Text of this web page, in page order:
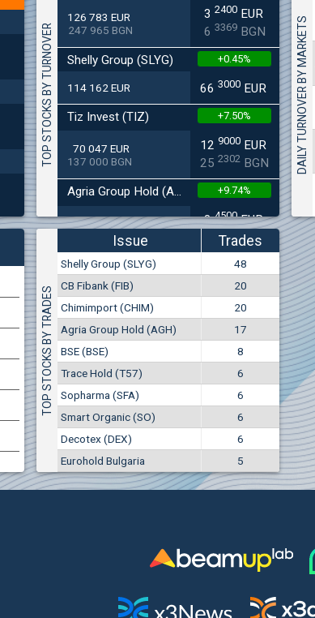
TOP STOCKS BY TURNOVER
126 783 EUR
247 965 BGN
3 2400EUR
6 3369BGN
Shelly Group (SLYG)
114 162 EUR
+0.45%
663000 EUR
Tiz Invest (TIZ)
70 047 EUR
137 000 BGN
+7.50%
12 9000 EUR
252302 BGN
Agria Group Hold (AGH)
27 045 EUR
52 895 BGN
+9.74%
84500EUR
5268 BGN
Smart Organic (SO)
25 028 EUR
48 950 BGN
+0.57%
17 6000EUR
4226BGN
DAILY TURNOVER BY MARKETS
TOP STOCKS BY TRADES
Issue Trades
Shelly Group (SLYG)
48
CB Fibank (FIB)
20
Chimimport (CHIM)
20
Agria Group Hold (AGH)
17
BSE (BSE)
8
Trace Hold (T57)
6
Sopharma (SFA)
6
Smart Organic (SO)
6
Decotex (DEX)
6
Eurohold Bulgaria
5